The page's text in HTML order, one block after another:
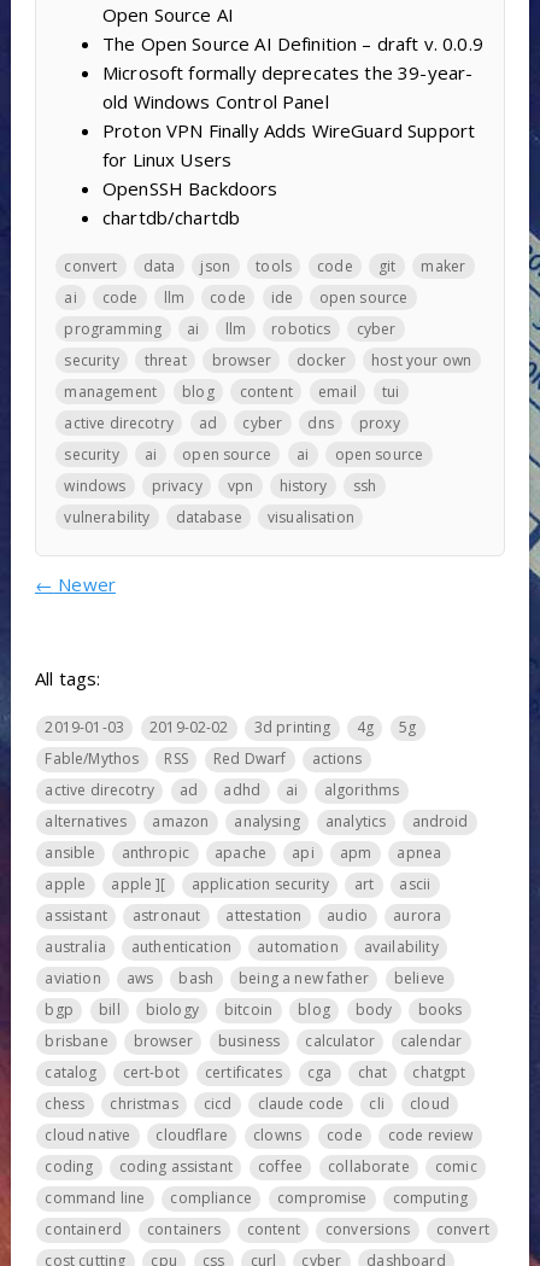
Open Source AI
The Open Source AI Definition – draft v. 0.0.9
Microsoft formally deprecates the 39-year-
old Windows Control Panel
Proton VPN Finally Adds WireGuard Support
for Linux Users
OpenSSH Backdoors
chartdb/chartdb
convert data json tools code git
maker
ai
code llm code ide
open source
programming
ai llm robotics
cyber
security
threat browser docker
host your own
management
blog content email
tui
active direcotry
ad cyber dns
proxy
security
ai open source ai
open source
windows
privacy vpn history
ssh
vulnerability
database visualisation
← Newer
All tags:
2019-01-03 2019-02-02 3d printing 4g
5g
Fable/Mythos
RSS Red Dwarf
actions
active direcotry
ad adhd ai
algorithms
alternatives
amazon analysing analytics
android
ansible
anthropic apache api apm
apnea
apple
apple ][ application security art
ascii
assistant
astronaut attestation audio
aurora
australia
authentication automation
availability
aviation
aws bash being a new father
believe
bgp
bill biology bitcoin blog body
books
brisbane
browser business calculator
calendar
catalog
cert-bot certificates cga chat
chatgpt
chess
christmas cicd claude code cli
cloud
cloud native
cloudflare clowns code
code review
coding
coding assistant coffee collaborate
comic
command line
compliance compromise
computing
containerd
containers content conversions
convert
cost cutting
cpu css curl cyber
dashboard